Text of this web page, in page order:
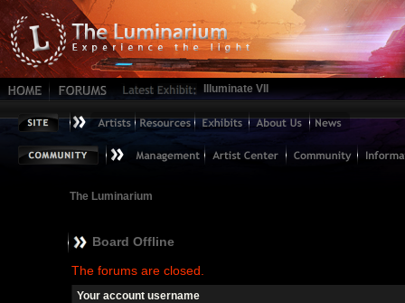
Illuminate VII
The Luminarium
Board Offline
The forums are closed.
Your account username